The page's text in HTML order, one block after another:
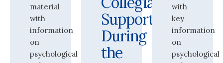
material
with
information
on
psychological
Support
During
the
with
key
information
on
psychological